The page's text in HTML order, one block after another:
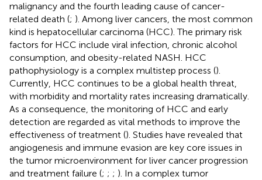
malignancy and the fourth leading cause of cancer-
related death (; ). Among liver cancers, the most common
kind is hepatocellular carcinoma (HCC). The primary risk
factors for HCC include viral infection, chronic alcohol
consumption, and obesity-related NASH. HCC
pathophysiology is a complex multistep process ().
Currently, HCC continues to be a global health threat,
with morbidity and mortality rates increasing dramatically.
As a consequence, the monitoring of HCC and early
detection are regarded as vital methods to improve the
effectiveness of treatment (). Studies have revealed that
angiogenesis and immune evasion are key core issues in
the tumor microenvironment for liver cancer progression
and treatment failure (; ; ; ). In a complex tumor